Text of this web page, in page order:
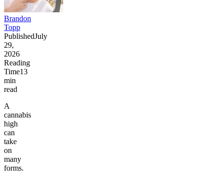
Brandon
Topp
PublishedJuly
29,
2026
Reading
Time13
min
read
A
cannabis
high
can
take
on
many
forms.